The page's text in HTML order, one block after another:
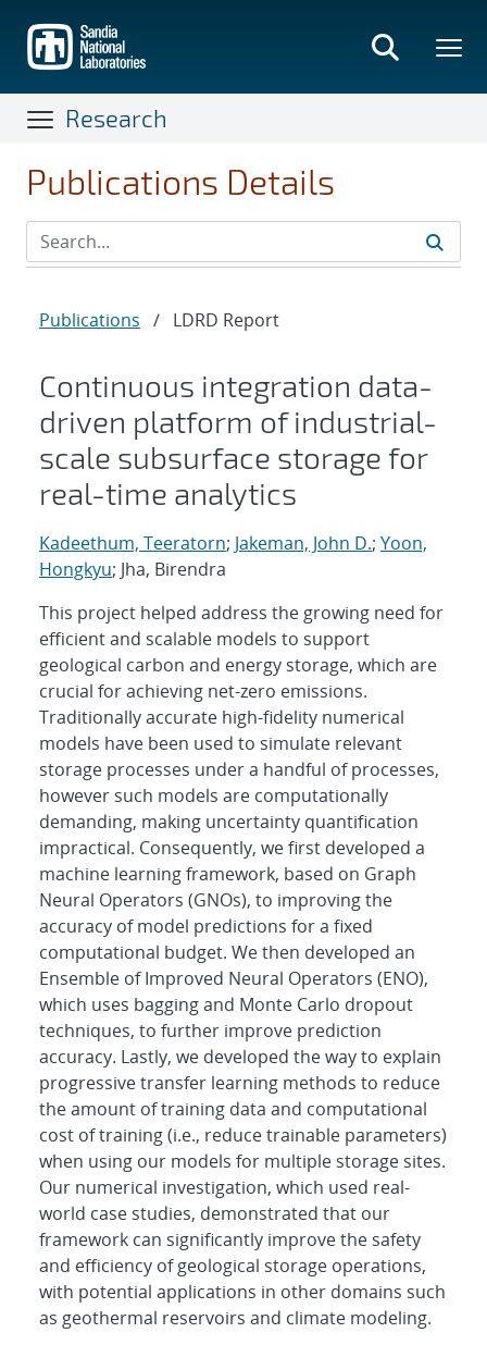
main
content
Research
Publications Details
Publications / LDRD Report
Continuous integration data-
driven platform of industrial-
scale subsurface storage for
real-time analytics
Kadeethum, Teeratorn; Jakeman, John D.; Yoon,
Hongkyu; Jha, Birendra
This project helped address the growing need for
efficient and scalable models to support
geological carbon and energy storage, which are
crucial for achieving net-zero emissions.
Traditionally accurate high-fidelity numerical
models have been used to simulate relevant
storage processes under a handful of processes,
however such models are computationally
demanding, making uncertainty quantification
impractical. Consequently, we first developed a
machine learning framework, based on Graph
Neural Operators (GNOs), to improving the
accuracy of model predictions for a fixed
computational budget. We then developed an
Ensemble of Improved Neural Operators (ENO),
which uses bagging and Monte Carlo dropout
techniques, to further improve prediction
accuracy. Lastly, we developed the way to explain
progressive transfer learning methods to reduce
the amount of training data and computational
cost of training (i.e., reduce trainable parameters)
when using our models for multiple storage sites.
Our numerical investigation, which used real-
world case studies, demonstrated that our
framework can significantly improve the safety
and efficiency of geological storage operations,
with potential applications in other domains such
as geothermal reservoirs and climate modeling.